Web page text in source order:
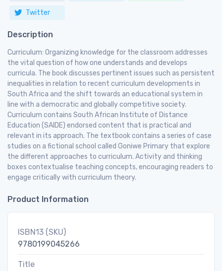
Twitter
Description
Curriculum: Organizing knowledge for the classroom addresses
the vital question of how one understands and develops
curricula. The book discusses pertinent issues such as persistent
inequalities in relation to recent curriculum developments in
South Africa and the shift towards an educational system in
line with a democratic and globally competitive society.
Curriculum contains South African Institute of Distance
Education (SAIDE) endorsed content that is practical and
relevant in its approach. The textbook contains a series of case
studies on a fictional school called Goniwe Primary that explore
the different approaches to curriculum. Activity and thinking
boxes contextualise teaching concepts, encouraging readers to
engage critically with curriculum theory.
Product Information
ISBN13 (SKU)
9780199045266
Title